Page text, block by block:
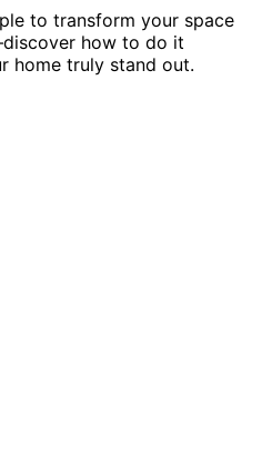
to transform your space
how to do it
home truly stand out.